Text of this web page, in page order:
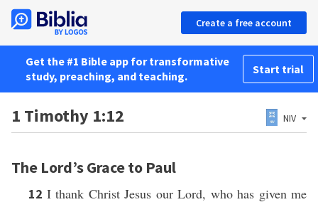
Create a free account
Get the #1 Bible app for transformative
study, preaching, and teaching.
Start trial
1 Timothy 1:12 NIV
The Lord’s Grace to Paul
12 I thank Christ Jesus our Lord, who has given me